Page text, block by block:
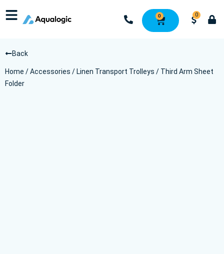
0 0
Back
Home /Accessories / Linen Transport Trolleys / Third Arm Sheet
Folder